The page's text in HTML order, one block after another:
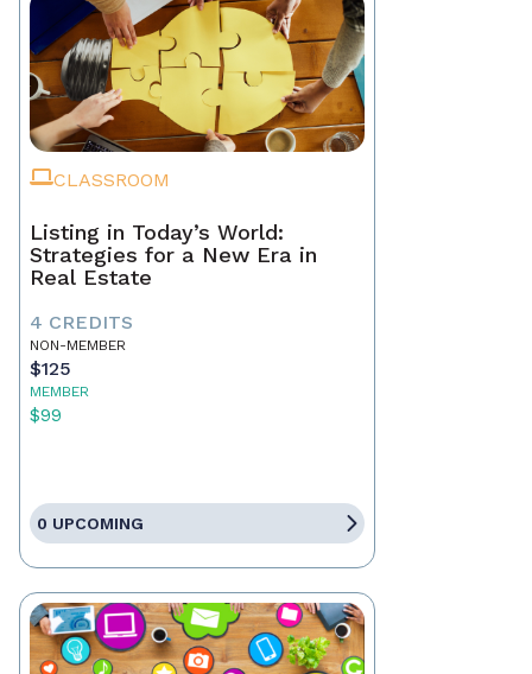
CLASSROOM
Listing in Today’s World:
Strategies for a New Era in
Real Estate
4 CREDITS
NON-MEMBER
$125
MEMBER
$99
0 UPCOMING